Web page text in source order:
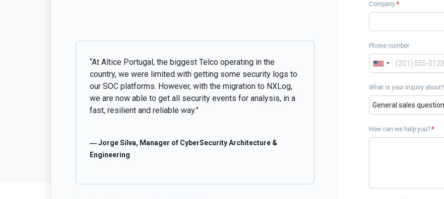
“At Altice Portugal, the biggest Telco operating in the
country, we were limited with getting some security logs to
our SOC platforms. However, with the migration to NXLog,
we are now able to get all security events for analysis, in a
fast, resilient and reliable way.”
― Jorge Silva, Manager of CyberSecurity Architecture &
Engineering
Company *
Phone number
What is your inquiry about?
How can we help you? *